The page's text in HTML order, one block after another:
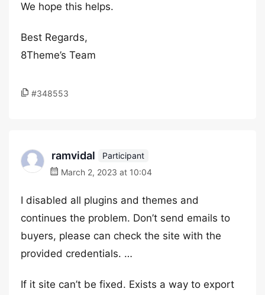
We hope this helps.
Best Regards,
8Theme’s Team
#348553
ramvidal
Participant
March 2, 2023 at 10:04
I disabled all plugins and themes and
continues the problem. Don’t send emails to
buyers, please can check the site with the
provided credentials. …
If it site can’t be fixed. Exists a way to export